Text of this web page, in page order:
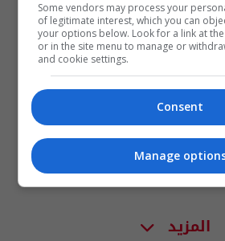
خياران اما بيبي او طيبي
المزيد
Some vendors may process your
of legitimate interest, which you can
your options below. Look for a link at
or in the site menu to manage or
and cookie settings.
Consent
Manage